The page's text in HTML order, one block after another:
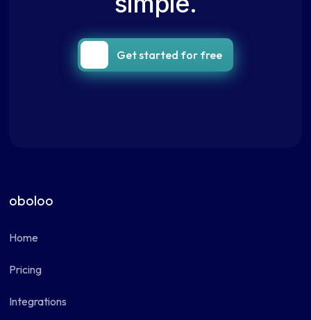
Get started for free
oboloo
Home
Pricing
Integrations